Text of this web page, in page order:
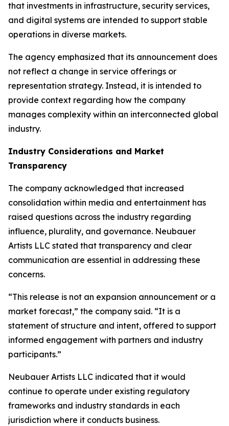
that investments in infrastructure, security services,
and digital systems are intended to support stable
operations in diverse markets.
The agency emphasized that its announcement does
not reflect a change in service offerings or
representation strategy. Instead, it is intended to
provide context regarding how the company
manages complexity within an interconnected global
industry.
Industry Considerations and Market
Transparency
The company acknowledged that increased
consolidation within media and entertainment has
raised questions across the industry regarding
influence, plurality, and governance. Neubauer
Artists LLC stated that transparency and clear
communication are essential in addressing these
concerns.
“This release is not an expansion announcement or a
market forecast,” the company said. “It is a
statement of structure and intent, offered to support
informed engagement with partners and industry
participants.”
Neubauer Artists LLC indicated that it would
continue to operate under existing regulatory
frameworks and industry standards in each
jurisdiction where it conducts business.